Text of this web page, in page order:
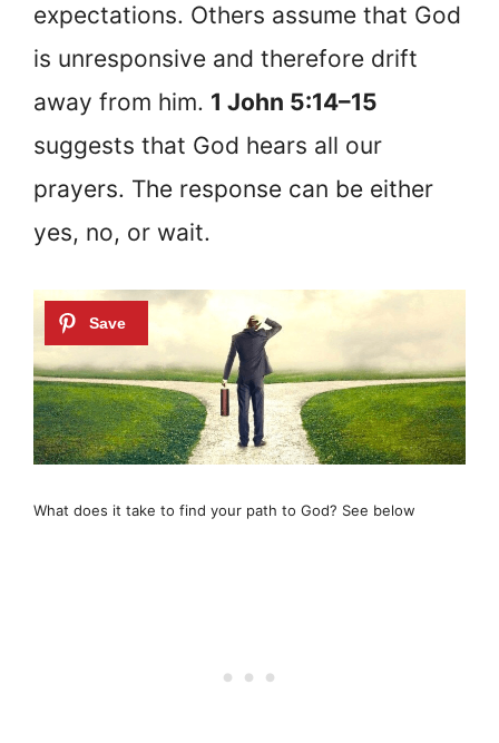
expectations. Others assume that God
is unresponsive and therefore drift
away from him. 1 John 5:14–15
suggests that God hears all our
prayers. The response can be either
yes, no, or wait.
What does it take to find your path to God? See below